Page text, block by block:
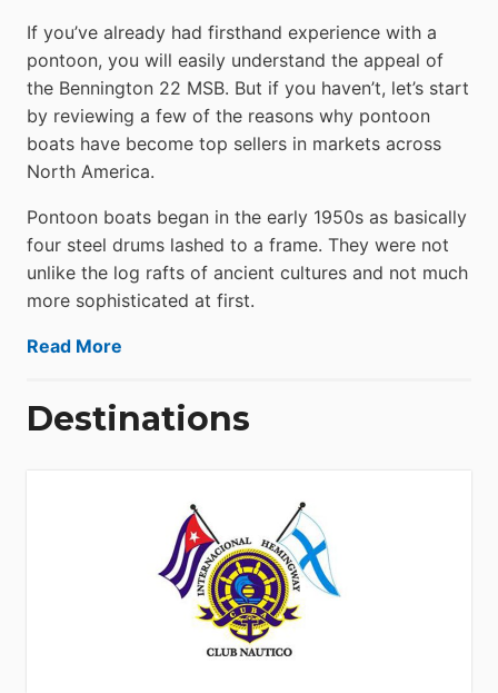
If you’ve already had firsthand experience with a
pontoon, you will easily understand the appeal of
the Bennington 22 MSB. But if you haven’t, let’s start
by reviewing a few of the reasons why pontoon
boats have become top sellers in markets across
North America.
Pontoon boats began in the early 1950s as basically
four steel drums lashed to a frame. They were not
unlike the log rafts of ancient cultures and not much
more sophisticated at first.
Read More
Destinations